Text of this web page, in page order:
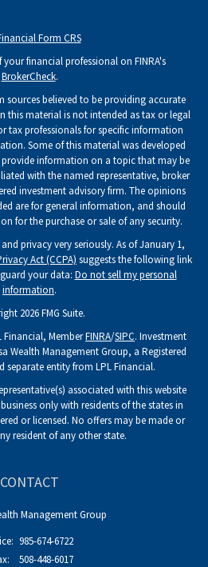
Form CRS
financial professional on FINRA's
BrokerCheck.
sources believed to be providing accurate
material is not intended as tax or legal
tax professionals for specific information
Some of this material was developed
provide information on a topic that may be
with the named representative, broker
investment advisory firm. The opinions
are for general information, and should
for the purchase or sale of any security.
privacy very seriously. As of January 1,
Act (CCPA) suggests the following link
your data: Do not sell my personal
information.
2026 FMG Suite.
Financial, MemberFINRA/SIPC. Investment
Wealth Management Group, a Registered
separate entity from LPL Financial.
associated with this website
only with residents of the states in
or licensed. No offers may be made or
resident of any other state.
CONTACT
Management Group
985-674-6722
508-448-6017